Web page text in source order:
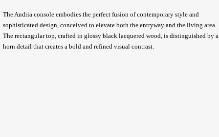
The Andria console embodies the perfect fusion of contemporary style and
sophisticated design, conceived to elevate both the entryway and the living area.
The rectangular top, crafted in glossy black lacquered wood, is distinguished by a
horn detail that creates a bold and refined visual contrast.